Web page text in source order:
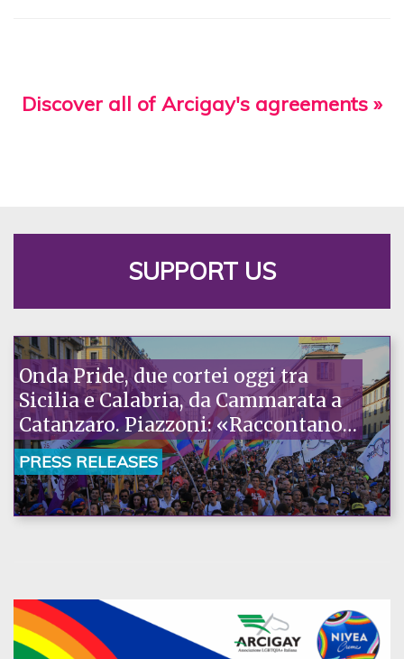
Discover all of Arcigay's agreements »
SUPPORT US
Onda Pride, due cortei oggi tra
Sicilia e Calabria, da Cammarata a
Catanzaro. Piazzoni: «Raccontano
la nostra ostinazione»
PRESS RELEASES